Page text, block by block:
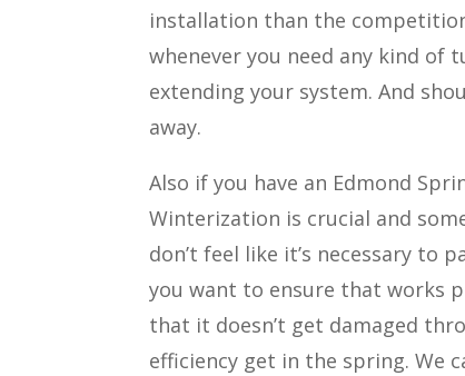
installation than the
whenever you need any kind of
extending your system. And
away.
Also if you have an Edmond
Winterization is crucial and
don’t feel like it’s necessary to
you want to ensure that works
that it doesn’t get damaged
efficiency get in the spring. We